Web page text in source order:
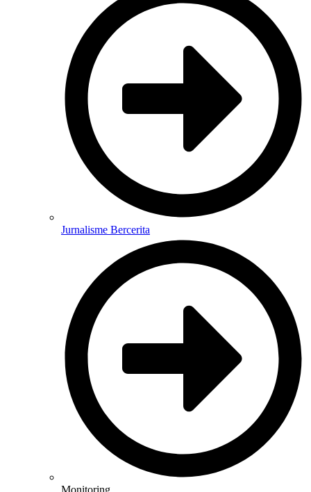
Jurnalisme Bercerita
Monitoring